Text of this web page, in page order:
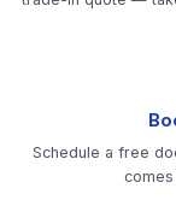
Schedule a free